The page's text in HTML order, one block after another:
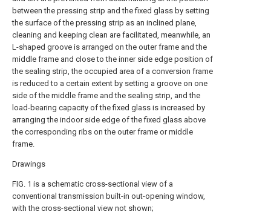
between the pressing strip and the fixed glass by setting
the surface of the pressing strip as an inclined plane,
cleaning and keeping clean are facilitated, meanwhile, an
L-shaped groove is arranged on the outer frame and the
middle frame and close to the inner side edge position of
the sealing strip, the occupied area of a conversion frame
is reduced to a certain extent by setting a groove on one
side of the middle frame and the sealing strip, and the
load-bearing capacity of the fixed glass is increased by
arranging the indoor side edge of the fixed glass above
the corresponding ribs on the outer frame or middle
frame.
Drawings
FIG. 1 is a schematic cross-sectional view of a
conventional transmission built-in out-opening window,
with the cross-sectional view not shown;